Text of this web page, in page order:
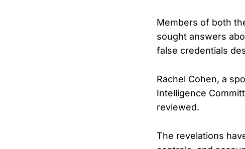
Members of both
sought answers
false credentials
Rachel Cohen, a
Intelligence
reviewed.
The revelations